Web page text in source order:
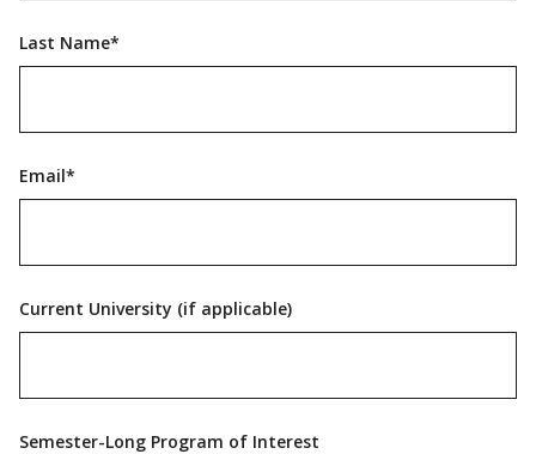
Last Name*
Email*
Current University (if applicable)
Semester-Long Program of Interest